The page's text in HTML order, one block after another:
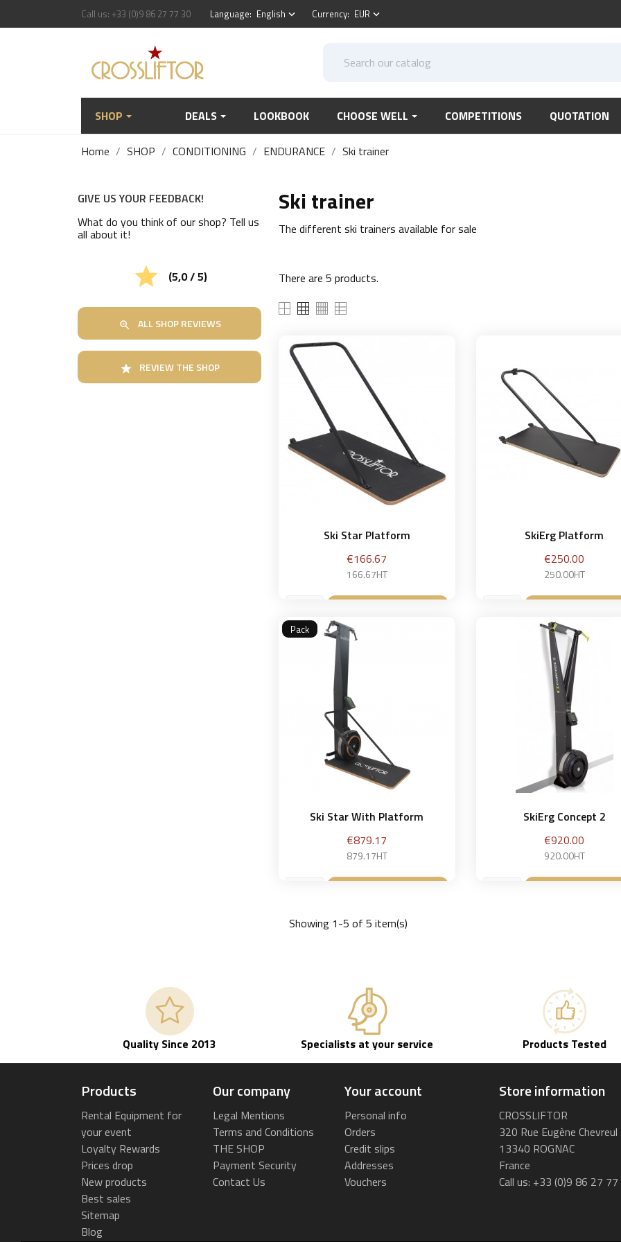
Call us: +33 (0)9 86 27 77 30 Language: English keyboard_arrow_down Currency: EUR keyboard_arrow_down
SHOP DEALS LOOKBOOK CHOOSE WELL COMPETITIONS QUOTATION
Home SHOP CONDITIONING ENDURANCE Ski trainer
GIVE US YOUR FEEDBACK!
What do you think of our shop? Tell us
all about it!
 (5,0 / 5)
 ALL SHOP REVIEWS
 REVIEW THE SHOP
Ski trainer
The different ski trainers available for sale
There are 5 products.
Ski Star Platform
Price
€166.67
166.67HT
SkiErg Platform
Price
€250.00
250.00HT
Ski Star With Platform
Price
€879.17
879.17HT
Pack
SkiErg Concept 2
Price
€920.00
920.00HT
Showing 1-5 of 5 item(s)
Quality Since 2013 Specialists at your service Products Tested
Products
Rental Equipment for
your event
Loyalty Rewards
Prices drop
New products
Best sales
Sitemap
Blog
Our company
Legal Mentions
Terms and Conditions
THE SHOP
Payment Security
Contact Us
Your account
Personal info
Orders
Credit slips
Addresses
Vouchers
Store information
CROSSLIFTOR
320 Rue Eugène Chevreul
13340 ROGNAC
France
Call us: +33 (0)9 86 27